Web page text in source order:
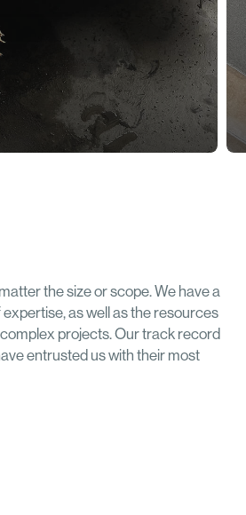
the size or scope. We have a
as well as the resources
projects. Our track record
entrusted us with their most